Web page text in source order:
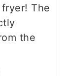
The
the